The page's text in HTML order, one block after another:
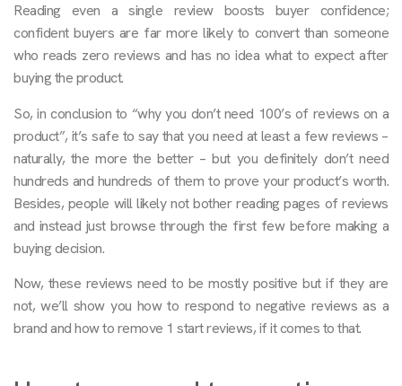
Reading even a single review boosts buyer confidence;
confident buyers are far more likely to convert than someone
who reads zero reviews and has no idea what to expect after
buying the product.
So, in conclusion to “why you don’t need 100’s of reviews on a
product”, it’s safe to say that you need at least a few reviews –
naturally, the more the better – but you definitely don’t need
hundreds and hundreds of them to prove your product’s worth.
Besides, people will likely not bother reading pages of reviews
and instead just browse through the first few before making a
buying decision.
Now, these reviews need to be mostly positive but if they are
not, we’ll show you how to respond to negative reviews as a
brand and how to remove 1 start reviews, if it comes to that.